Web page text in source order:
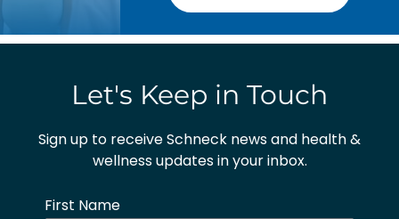
Let's Keep in Touch
Sign up to receive Schneck news and health &
wellness updates in your inbox.
First Name